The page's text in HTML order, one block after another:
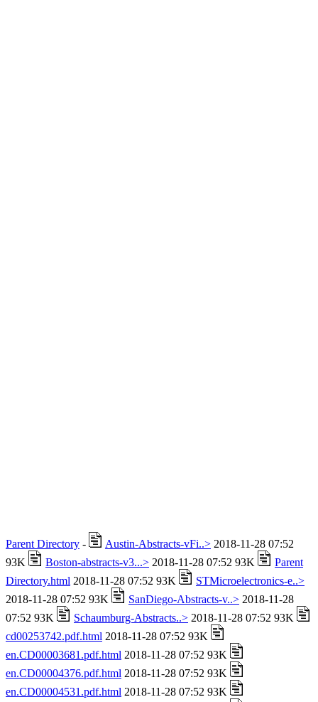
Parent Directory - Austin-Abstracts-vFi..> 2018-11-28 07:52
93K
Boston-abstracts-v3...> 2018-11-28 07:52 93K
Parent
Directory.html 2018-11-28 07:52 93K
STMicroelectronics-e..>
2018-11-28 07:52 93K
SanDiego-Abstracts-v..> 2018-11-28
07:52 93K
Schaumburg-Abstracts..> 2018-11-28 07:52 93K
cd00253742.pdf.html 2018-11-28 07:52 93K
en.CD00003681.pdf.html 2018-11-28 07:52 93K
en.CD00004376.pdf.html 2018-11-28 07:52 93K
en.CD00004531.pdf.html 2018-11-28 07:52 93K